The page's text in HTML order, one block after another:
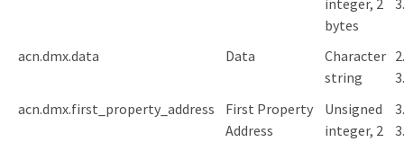
integer, 2
bytes
acn.dmx.data Data
Character
string
acn.dmx.first_property_address
First Property
Address
Unsigned
integer, 2